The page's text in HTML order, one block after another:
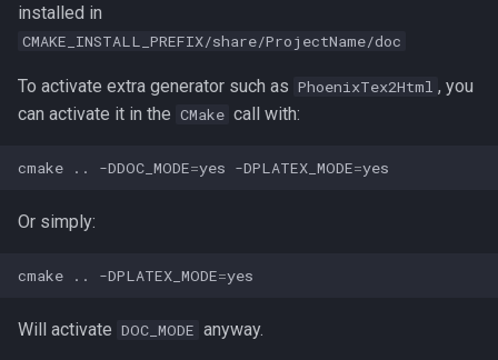
c
h
i
installed in
CMAKE_INSTALL_PREFIX/share/ProjectName/doc
To activate extra generator such as PhoenixTex2Html , you
can activate it in the CMake call with:
cmake .. -DDOC_MODE=yes -DPLATEX_MODE=
Or simply:
cmake .. -DPLATEX_MODE=
Will activate DOC_MODE anyway.